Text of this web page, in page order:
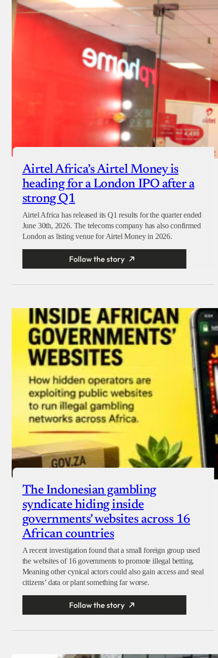
Airtel Africa’s Airtel Money is
heading for a London IPO after a
strong Q1
Airtel Africa has released its Q1 results for the quarter ended
June 30th, 2026. The telecoms company has also confirmed
London as listing venue for Airtel Money in 2026.
Follow the story
The Indonesian gambling
syndicate hiding inside
governments’ websites across 16
African countries
A recent investigation found that a small foreign group used
the websites of 16 governments to promote illegal betting.
Meaning other cynical actors could also gain access and steal
citizens’ data or plant something far worse.
Follow the story